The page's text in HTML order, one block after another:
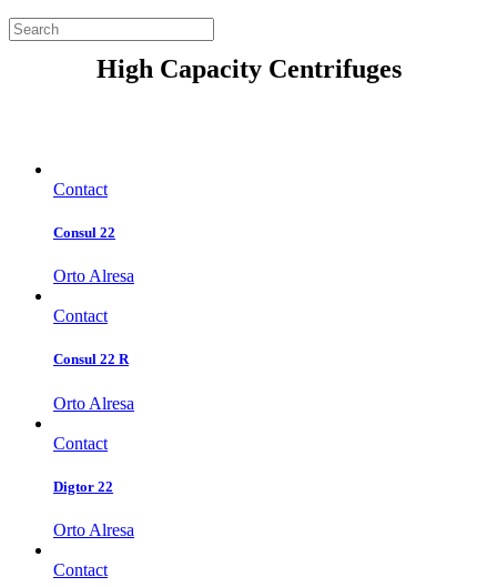
High Capacity Centrifuges
Contact
Consul 22
Orto Alresa
Contact
Consul 22 R
Orto Alresa
Contact
Digtor 22
Orto Alresa
Contact